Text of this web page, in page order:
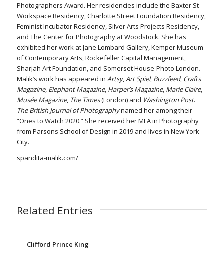
Photographers Award. Her residencies include the Baxter St
Workspace Residency, Charlotte Street Foundation Residency,
Feminist Incubator Residency, Silver Arts Projects Residency,
and The Center for Photography at Woodstock. She has
exhibited her work at Jane Lombard Gallery, Kemper Museum
of Contemporary Arts, Rockefeller Capital Management,
Sharjah Art Foundation, and Somerset House-Photo London.
Malik’s work has appeared in Artsy,Art Spiel, Buzzfeed, Crafts
Magazine, Elephant Magazine, Harper’s Magazine, Marie Claire,
Musée Magazine, The Times(London) and Washington Post.
TheBritish Journal ofPhotographynamed her among their
“Ones to Watch 2020.” She received her MFA in Photography
from Parsons School of Design in 2019 and lives in New York
City.
spandita-malik.com/
Related Entries
Clifford Prince King